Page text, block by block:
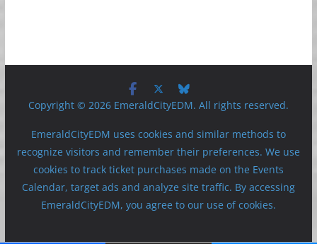
Copyright © 2026 EmeraldCityEDM. All rights reserved.
EmeraldCityEDM uses cookies and similar methods to
recognize visitors and remember their preferences. We use
cookies to track ticket purchases made on the Events
Calendar, target ads and analyze site traffic. By accessing
EmeraldCityEDM, you agree to our use of cookies.